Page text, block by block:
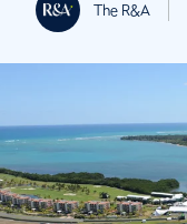
The R&A